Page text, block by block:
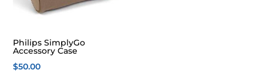
Philips SimplyGo
Accessory Case
$50.00